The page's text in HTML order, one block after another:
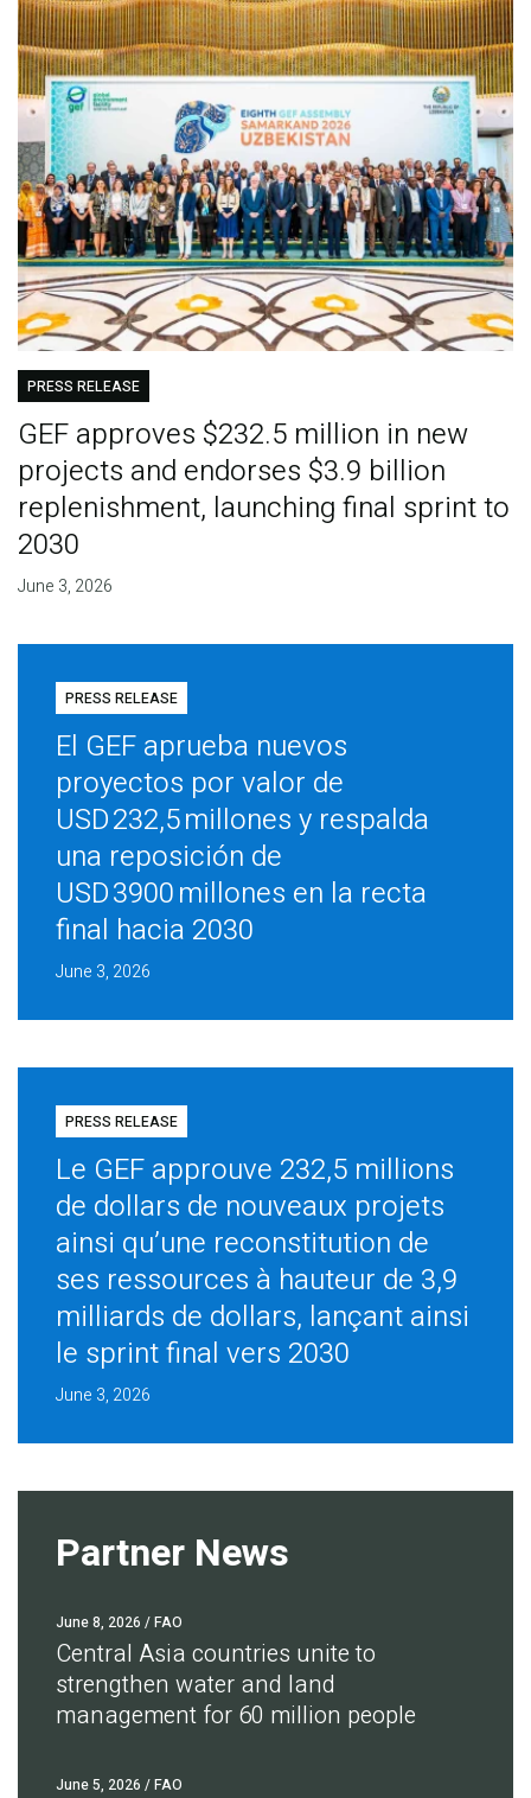
PRESS RELEASE
GEF approves $232.5 million in new
projects and endorses $3.9 billion
replenishment, launching final sprint to
2030
June 3, 2026
PRESS RELEASE
El GEF aprueba nuevos
proyectos por valor de
USD 232,5 millones y respalda
una reposición de
USD 3900 millones en la recta
final hacia 2030
June 3, 2026
PRESS RELEASE
Le GEF approuve 232,5 millions
de dollars de nouveaux projets
ainsi qu’une reconstitution de
ses ressources à hauteur de 3,9
milliards de dollars, lançant ainsi
le sprint final vers 2030
June 3, 2026
Partner News
June 8, 2026 / FAO
Central Asia countries unite to
strengthen water and land
management for 60 million people
June 5, 2026 / FAO